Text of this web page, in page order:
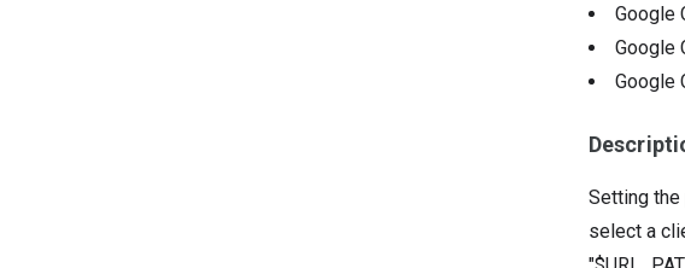
Google
Google
Google
Setting
select a